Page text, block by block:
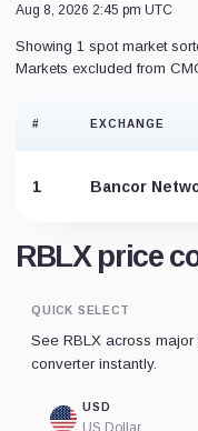
Aug 8, 2026 2:45 pm UTC
Showing 1 spot market
Markets excluded from
# EXCHANGE
1 Bancor
RBLX price
QUICK SELECT
See RBLX across
converter instantly.
USD
US Dollar